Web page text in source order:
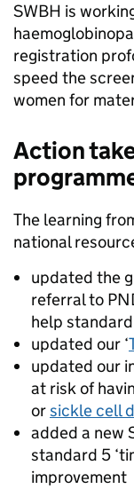
SWBH is
registration
speed the
women for
Action
The learning
national
updated the
referral to
help
updated our ‘
updated our
at risk of
orsickle cell
added a new
standard 5
improvement